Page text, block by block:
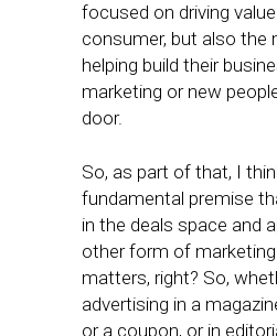
focused on driving
consumer, but also the
helping build their
marketing or new
door.
So, as part of that, I
fundamental premise
in the deals space and
other form of
matters, right? So,
advertising in a
or a coupon, or in